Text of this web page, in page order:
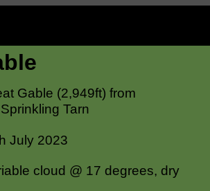
(2,949ft) from
Tarn
2023
cloud @ 17 degrees, dry